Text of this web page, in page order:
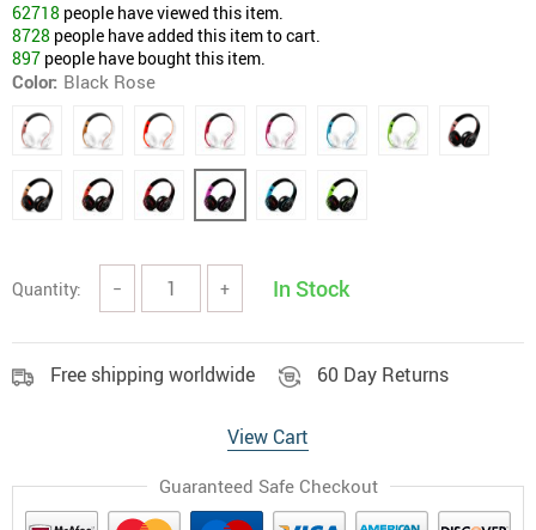
62718 people have viewed this item.
8728 people have added this item to cart.
897 people have bought this item.
Color: Black Rose
Quantity: − + In Stock
Free shipping worldwide 60 Day Returns
View Cart
Guaranteed Safe Checkout